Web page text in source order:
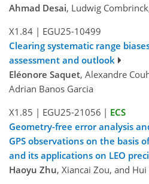
Ahmad Desai, Ludwig
X1.84 | EGU25-10499
Clearing systematic range
assessment and outlook
Eléonore Saquet, Alexandre
Adrian Banos Garcia
X1.85 | EGU25-21056 | ECS
Geometry-free error analysis
GPS observations on the basis
and its applications on LEO
Haoyu Zhu, Xiancai Zou, and Hui